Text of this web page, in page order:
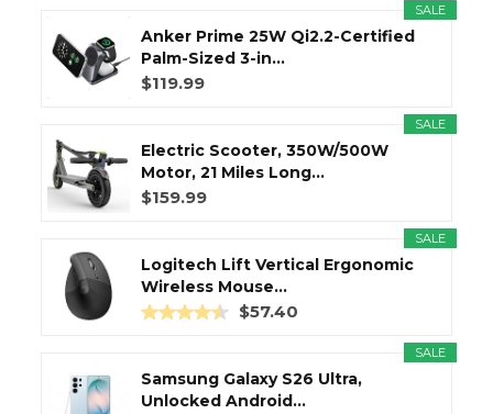
SALE
Anker Prime 25W Qi2.2-Certified
Palm-Sized 3-in...
$119.99
SALE
Electric Scooter, 350W/500W
Motor, 21 Miles Long...
$159.99
SALE
Logitech Lift Vertical Ergonomic
Wireless Mouse...
$57.40
SALE
Samsung Galaxy S26 Ultra,
Unlocked Android...